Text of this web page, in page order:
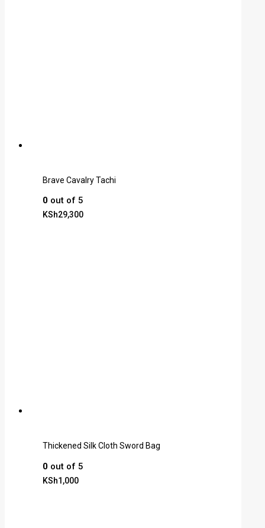
Brave Cavalry Tachi
0 out of 5
KSh29,300
Thickened Silk Cloth Sword Bag
0 out of 5
KSh1,000